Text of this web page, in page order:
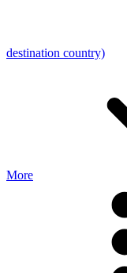
destination country)
More